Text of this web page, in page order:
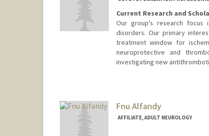
Current Research and
Our group's research
disorders. Our primary
treatment window for
neuroprotective and
investigating new
Fnu Alfandy
AFFILIATE, ADULT NEUROLOGY